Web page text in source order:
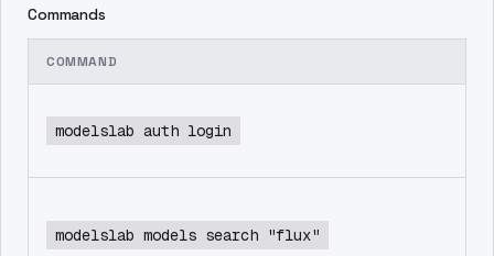
Commands
COMMAND
modelslab auth login
modelslab models search "flux"